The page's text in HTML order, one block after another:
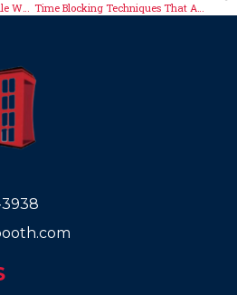
Tips to Boost Productivity While Working Remotely Time Blocking Techniques That Actually Work
3938